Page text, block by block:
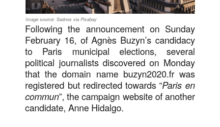
Image source: Sadnos via Pixabay
Following the announcement on Sunday
February 16, of Agnès Buzyn’s candidacy
to Paris municipal elections, several
political journalists discovered on Monday
that the domain name buzyn2020.fr was
registered but redirected towards “Paris en
commun”, the campaign website of another
candidate, Anne Hidalgo.